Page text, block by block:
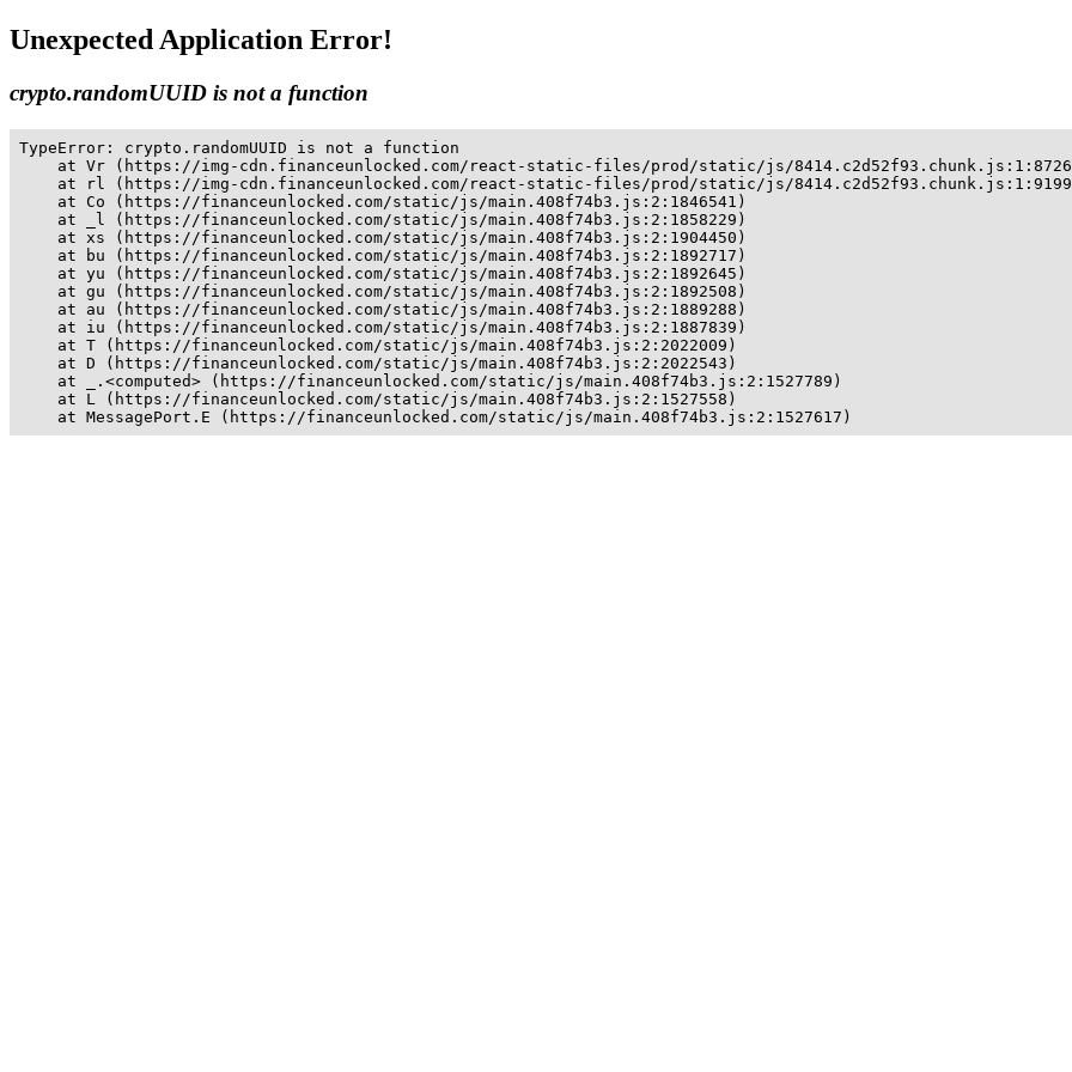
Unexpected Application Error!
crypto.randomUUID is not a function
TypeError: crypto.randomUUID is not a function
at Vr (https://img-cdn.financeunlocked.com/react-static-files/prod/static/js/
at rl (https://img-cdn.financeunlocked.com/react-static-files/prod/static/js/
    at Co (https://financeunlocked.com/static/js/main.408f74b3.js:2:1846541)
    at _l (https://financeunlocked.com/static/js/main.408f74b3.js:2:1858229)
    at xs (https://financeunlocked.com/static/js/main.408f74b3.js:2:1904450)
    at bu (https://financeunlocked.com/static/js/main.408f74b3.js:2:1892717)
    at yu (https://financeunlocked.com/static/js/main.408f74b3.js:2:1892645)
    at gu (https://financeunlocked.com/static/js/main.408f74b3.js:2:1892508)
    at au (https://financeunlocked.com/static/js/main.408f74b3.js:2:1889288)
    at iu (https://financeunlocked.com/static/js/main.408f74b3.js:2:1887839)
    at T (https://financeunlocked.com/static/js/main.408f74b3.js:2:2022009)
    at D (https://financeunlocked.com/static/js/main.408f74b3.js:2:2022543)
    at _.<computed> (https://financeunlocked.com/static/js/main.408f74b3.js:2:1527789)
    at L (https://financeunlocked.com/static/js/main.408f74b3.js:2:1527558)
    at MessagePort.E (https://financeunlocked.com/static/js/main.408f74b3.js:2:1527617)